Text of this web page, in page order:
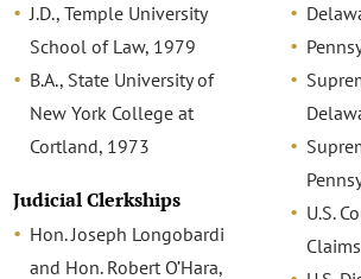
J.D., Temple University
School of Law, 1979
B.A., State University of
New York College at
Cortland, 1973
Judicial Clerkships
Hon. Joseph Longobardi
and Hon. Robert O’Hara,
U.S.
Claims